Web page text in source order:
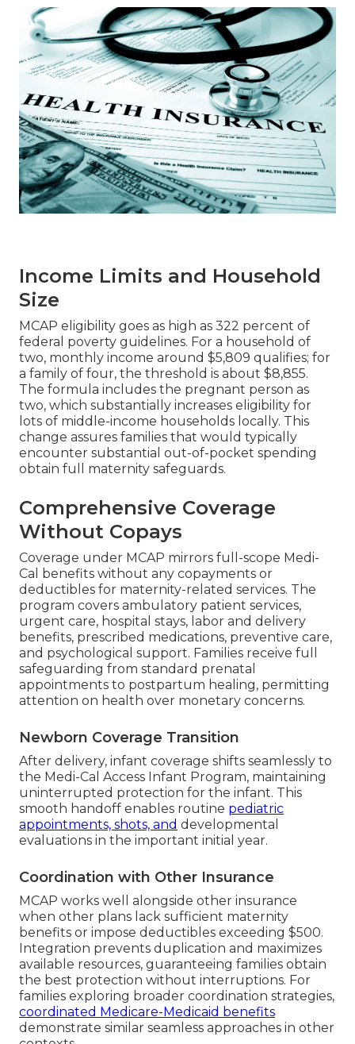
Income Limits and Household
Size
MCAP eligibility goes as high as 322 percent of
federal poverty guidelines. For a household of
two, monthly income around $5,809 qualifies; for
a family of four, the threshold is about $8,855.
The formula includes the pregnant person as
two, which substantially increases eligibility for
lots of middle-income households locally. This
change assures families that would typically
encounter substantial out-of-pocket spending
obtain full maternity safeguards.
Comprehensive Coverage
Without Copays
Coverage under MCAP mirrors full-scope Medi-
Cal benefits without any copayments or
deductibles for maternity-related services. The
program covers ambulatory patient services,
urgent care, hospital stays, labor and delivery
benefits, prescribed medications, preventive care,
and psychological support. Families receive full
safeguarding from standard prenatal
appointments to postpartum healing, permitting
attention on health over monetary concerns.
Newborn Coverage Transition
After delivery, infant coverage shifts seamlessly to
the Medi-Cal Access Infant Program, maintaining
uninterrupted protection for the infant. This
smooth handoff enables routine pediatric
appointments, shots, and developmental
evaluations in the important initial year.
Coordination with Other Insurance
MCAP works well alongside other insurance
when other plans lack sufficient maternity
benefits or impose deductibles exceeding $500.
Integration prevents duplication and maximizes
available resources, guaranteeing families obtain
the best protection without interruptions. For
families exploring broader coordination strategies,
coordinated Medicare-Medicaid benefits
demonstrate similar seamless approaches in other